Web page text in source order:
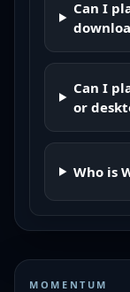
Can I
Can I
or
Who is
MOMENTUM